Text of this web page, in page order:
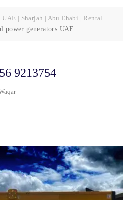
| Sharjah | Abu Dhabi | Rental
power generators UAE
9213754